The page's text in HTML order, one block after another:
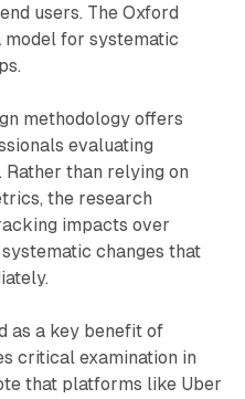
users. The Oxford
for systematic
methodology offers
evaluating
than relying on
the research
impacts over
changes that
as a key benefit of
critical examination in
that platforms like Uber